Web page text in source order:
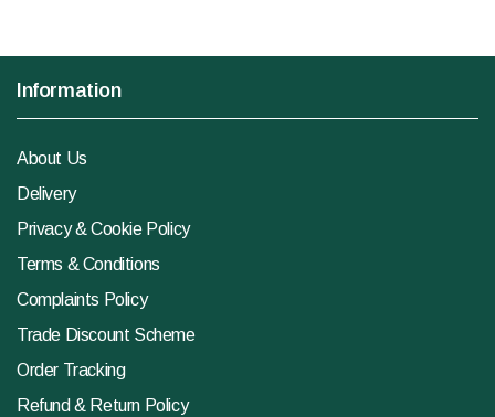
Information
About Us
Delivery
Privacy & Cookie Policy
Terms & Conditions
Complaints Policy
Trade Discount Scheme
Order Tracking
Refund & Return Policy